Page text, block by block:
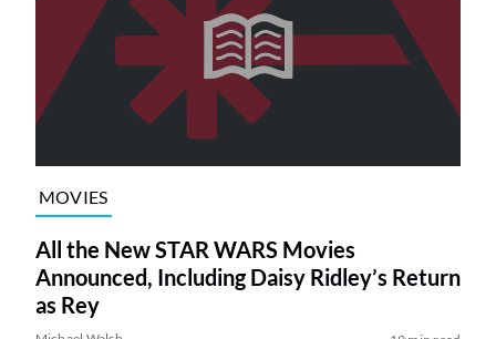
MOVIES
All the New STAR WARS Movies
Announced, Including Daisy Ridley’s Return
as Rey